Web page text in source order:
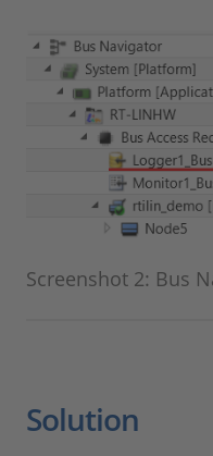
Screenshot 2: Bus
Solution